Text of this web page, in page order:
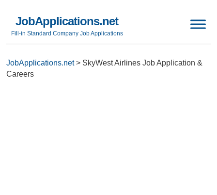
JobApplications.net
Fill-in Standard Company Job Applications
JobApplications.net> SkyWest Airlines Job Application &
Careers